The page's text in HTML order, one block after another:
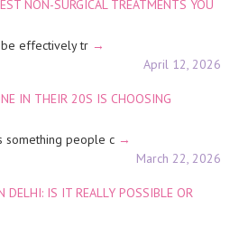
NON-SURGICAL TREATMENTS YOU
be effectively tr
April 12, 2026
IN THEIR 20S IS CHOOSING
something people c
March 22, 2026
DELHI: IS IT REALLY POSSIBLE OR